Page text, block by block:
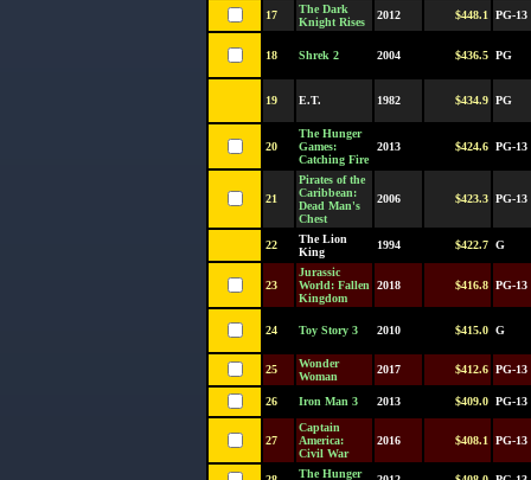
17
The Dark
Knight Rises
2012 $448.1 PG-13
18 Shrek 2 2004 $436.5 PG
19 E.T. 1982 $434.9 PG
20
The Hunger
Games:
Catching Fire
2013 $424.6 PG-13
21
Pirates of the
Caribbean:
Dead Man's
Chest
2006 $423.3 PG-13
22
The Lion
King
1994 $422.7 G
23
Jurassic
World: Fallen
Kingdom
2018 $416.8 PG-13
24 Toy Story 3 2010 $415.0 G
25
Wonder
Woman
2017 $412.6 PG-13
26 Iron Man 3 2013 $409.0 PG-13
27
Captain
America:
Civil War
2016 $408.1 PG-13
The Hunger